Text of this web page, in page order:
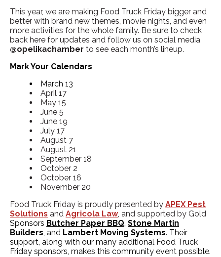
This year, we are making Food Truck Friday bigger and
better with brand new themes, movie nights, and even
more activities for the whole family. Be sure to check
back here for updates and follow us on social media
@opelikachamber to see each month’s lineup.
Mark Your Calendars
March 13
April 17
May 15
June 5
June 19
July 17
August 7
August 21
September 18
October 2
October 16
November 20
Food Truck Friday is proudly presented by APEX Pest
Solutions and Agricola Law, and supported by Gold
Sponsors Butcher Paper BBQ, Stone Martin
Builders, and Lambert Moving Systems. Their
support, along with our many additional Food Truck
Friday sponsors, makes this community event possible.